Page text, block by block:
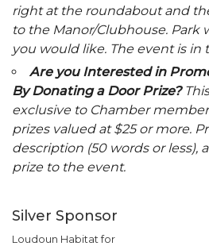
right at the roundabout and
to the Manor/Clubhouse. Park
you would like. The event is in
Are you Interested in
By Donating a Door Prize?
exclusive to Chamber
prizes valued at $25 or more.
description (50 words or less),
prize to the event.
Silver Sponsor
Loudoun Habitat for